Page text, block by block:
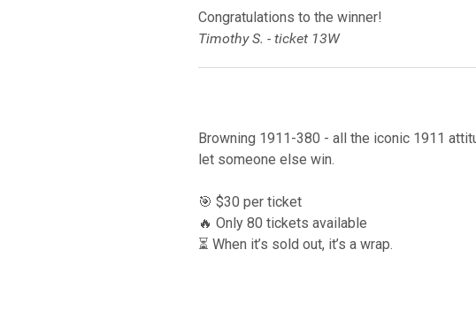
Congratulations to the winner!
Timothy S. - ticket 13W
Browning 1911-380 - all the iconic 1911
let someone else win.
🎯 $30 per ticket
🔥 Only 80 tickets available
⏳ When it’s sold out, it’s a wrap.